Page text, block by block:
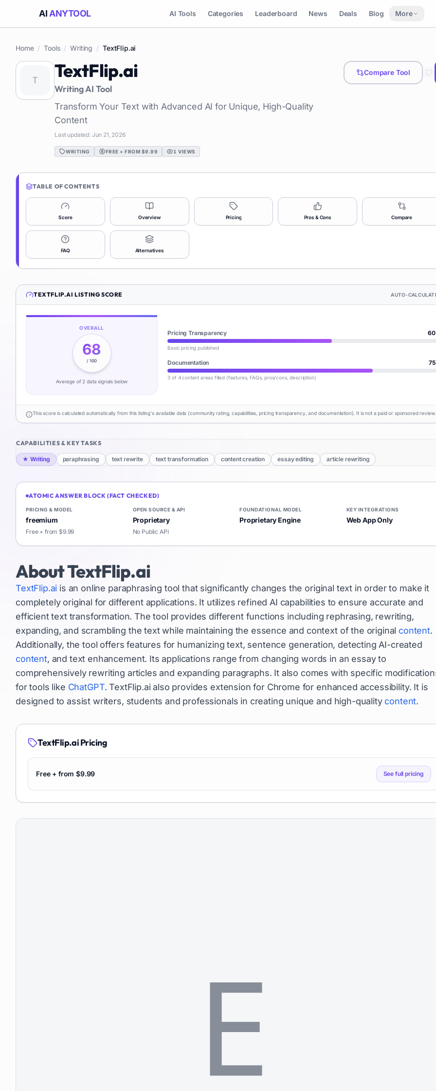
AI ANYTOOL AI Tools Categories Leaderboard News Deals Blog More
Home / Tools / Writing / TextFlip.ai
TextFlip.ai
WritingAI Tool
Transform Your Text with Advanced AI for Unique, High-Quality
Content
Last updated: Jun 21, 2026
WRITING FREE + FROM $9.99 1 VIEWS
Compare Tool
TABLE OF CONTENTS
Score Overview Pricing Pros & Cons Compare
FAQ Alternatives
TEXTFLIP.AI LISTING SCORE AUTO-
OVERALL
68
/ 100
Average of 2 data signals below
Pricing Transparency 60
Basic pricing published
Documentation 75
3 of 4 content areas filled (features, FAQs, pros/cons, description)
This score is calculated automatically from this listing's available data (community rating, capabilities, pricing transparency, and documentation). It is not a paid or sponsored review.
CAPABILITIES & KEY TASKS
★ Writing paraphrasing text rewrite text transformation content creation essay editing article rewriting
ATOMIC ANSWER BLOCK (FACT CHECKED)
PRICING & MODEL
freemium
Free + from $9.99
OPEN SOURCE & API
Proprietary
No Public API
FOUNDATIONAL MODEL
Proprietary Engine
KEY INTEGRATIONS
Web App Only
AboutTextFlip.ai
TextFlip.ai is an online paraphrasing tool that significantly changes the original text in order to make it
completely original for different applications. It utilizes refined AI capabilities to ensure accurate and
efficient text transformation. The tool provides different functions including rephrasing, rewriting,
expanding, and scrambling the text while maintaining the essence and context of the original content.
Additionally, the tool offers features for humanizing text, sentence generation, detecting AI-created
content, and text enhancement. Its applications range from changing words in an essay to
comprehensively rewriting articles and expanding paragraphs. It also comes with specific
for tools like ChatGPT. TextFlip.ai also provides extension for Chrome for enhanced accessibility. It is
designed to assist writers, students and professionals in creating unique and high-quality content.
TextFlip.aiPricing
Free + from $9.99 See full pricing